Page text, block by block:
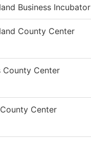
Business Incubator
County Center
County Center
Center